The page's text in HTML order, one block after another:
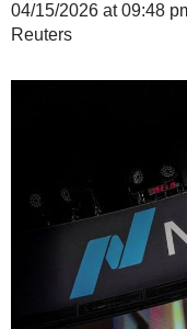
04/15/2026 at 09:48
Reuters